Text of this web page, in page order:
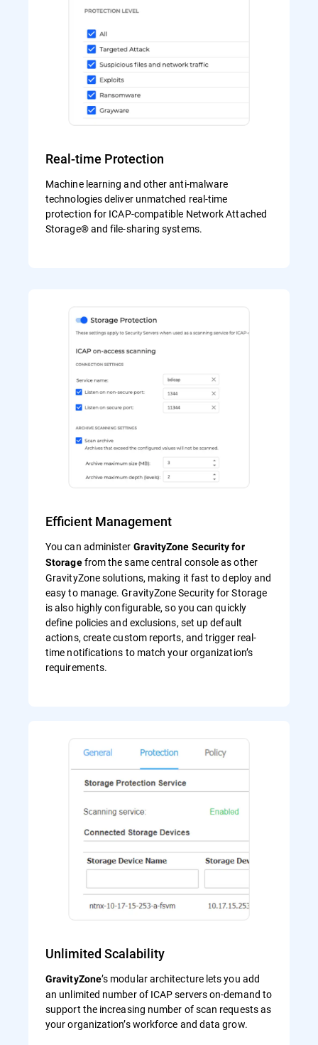
Real-time Protection
Machine learning and other anti-malware
technologies deliver unmatched real-time
protection for ICAP-compatible Network Attached
Storage® and file-sharing systems.
Efficient Management
You can administer GravityZone Security for
Storagefrom the same central console as other
GravityZone solutions, making it fast to deploy and
easy to manage. GravityZone Security for Storage
is also highly configurable, so you can quickly
define policies and exclusions, set up default
actions, create custom reports, and trigger real-
time notifications to match your organization’s
requirements.
Unlimited Scalability
GravityZone’s modular architecture lets you add
an unlimited number of ICAP servers on-demand to
support the increasing number of scan requests as
your organization’s workforce and data grow.